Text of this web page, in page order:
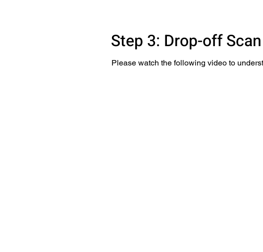
Step 3: Drop-off Scan
Please watch the following video to